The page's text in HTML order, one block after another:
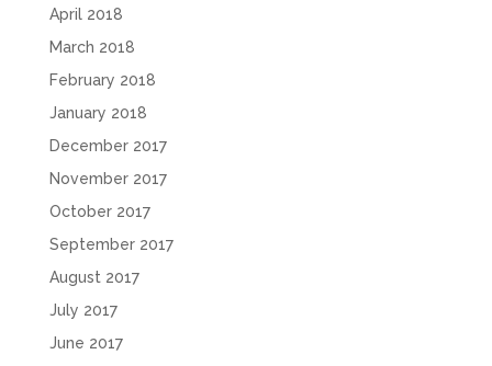
April 2018
March 2018
February 2018
January 2018
December 2017
November 2017
October 2017
September 2017
August 2017
July 2017
June 2017